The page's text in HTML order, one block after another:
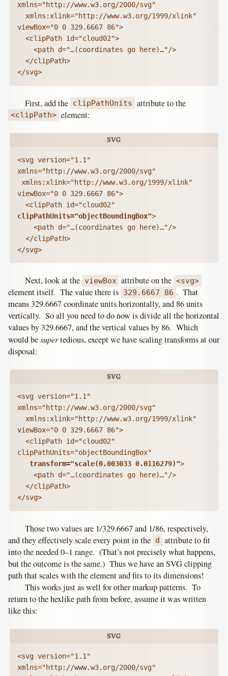
xmlns="http://www.w3.org/2000/svg"
xmlns:xlink="http://www.w3.org/1999/xlink"
viewBox="0 0 329.6667 86">
<clipPath id="cloud02">
<path d="…(coordinates go here)…"/>
</clipPath>
</svg>
First, add the clipPathUnits attribute to the
<clipPath> element:
<svg version="1.1"
xmlns="http://www.w3.org/2000/svg"
viewBox="0 0 329.6667 86">
clipPathUnits="objectBoundingBox">
<path d="…(coordinates go here)…"/>
</clipPath>
</svg>
Next, look at the viewBox attribute on the <svg>
element itself. The value there is 329.6667 86 . That
means 329.6667 coordinate units horizontally, and 86 units
vertically. So all you need to do now is divide all the horizontal
values by 329.6667, and the vertical values by 86. Which
would besupertedious, except we have scaling transforms at our
disposal:
<svg version="1.1"
xmlns="http://www.w3.org/2000/svg"
xmlns:xlink="http://www.w3.org/1999/xlink"
viewBox="0 0 329.6667 86">
<clipPath id="cloud02"
clipPathUnits="objectBoundingBox"
transform="scale(0.003033 0.0116279)">
<path d="…(coordinates go here)…"/>
</clipPath>
</svg>
Those two values are 1/329.6667 and 1/86, respectively,
and they effectively scale every point in the d
attribute to fit
into the needed 0–1 range. (That’s not precisely what happens,
but the outcome is the same.) Thus we have an SVG clipping
path that scales with the element and fits to its dimensions!
This works just as well for other markup patterns. To
return to the hexlike path from before, assume it was written
like this:
<svg version="1.1"
xmlns="http://www.w3.org/2000/svg"